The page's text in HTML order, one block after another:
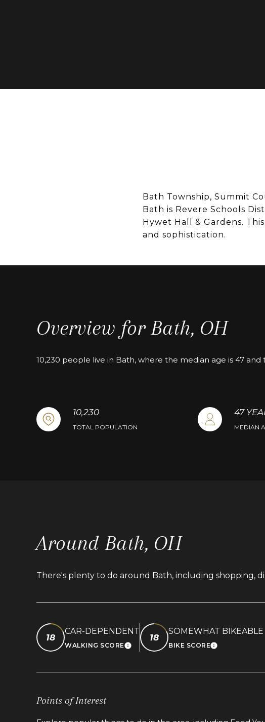
Bath Township, Summit
Bath is Revere Schools
Hywet Hall & Gardens.
and sophistication.
Overview for Bath, OH
10,230 people live in Bath, where the median age is 47
10,230
TOTAL POPULATION
47
MEDIAN
Around Bath, OH
There's plenty to do around Bath, including shopping,
18
CAR-DEPENDENT
WALKING SCORELEARN MORE
18
SOMEWHAT BIKEABLE
BIKE SCORELEARN MORE
Points of Interest